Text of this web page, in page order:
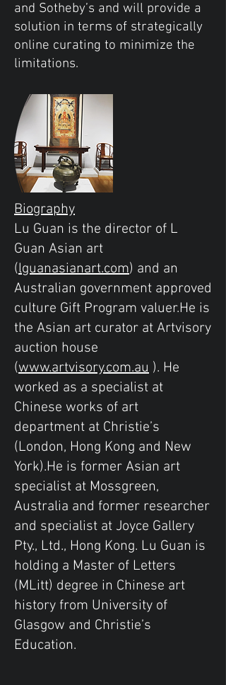
and Sotheby’s and will provide a
solution in terms of strategically
online curating to minimize the
limitations.
Biography
Lu Guan is the director of L
Guan Asian art
(lguanasianart.com) and an
Australian government approved
culture Gift Program valuer.He is
the Asian art curator at Artvisory
auction house
(www.artvisory.com.au ). He
worked as a specialist at
Chinese works of art
department at Christie’s
(London, Hong Kong and New
York).He is former Asian art
specialist at Mossgreen,
Australia and former researcher
and specialist at Joyce Gallery
Pty., Ltd., Hong Kong. Lu Guan is
holding a Master of Letters
(MLitt) degree in Chinese art
history from University of
Glasgow and Christie’s
Education.